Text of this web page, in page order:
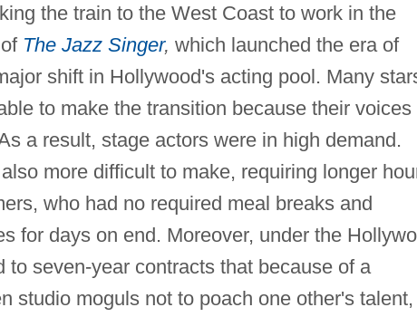
the train to the West Coast to work in the
The Jazz Singer, which launched the era of
shift in Hollywood's acting pool. Many
to make the transition because their voices
a result, stage actors were in high demand.
more difficult to make, requiring longer
who had no required meal breaks and
for days on end. Moreover, under the
seven-year contracts that because of a
studio moguls not to poach one other's talent,